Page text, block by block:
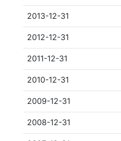
2013-12-31
2012-12-31
2011-12-31
2010-12-31
2009-12-31
2008-12-31